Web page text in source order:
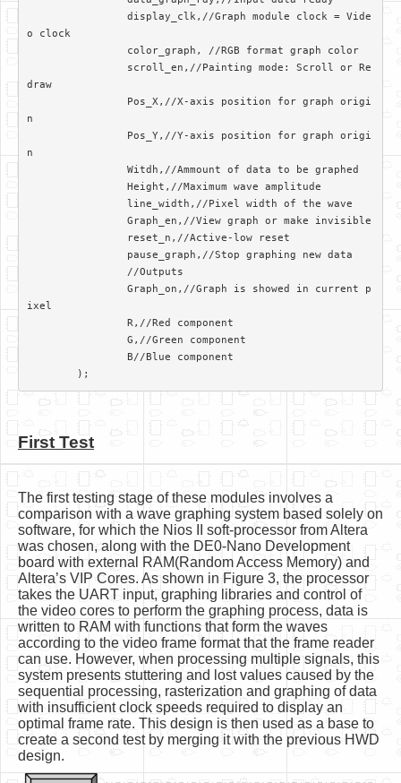
o clock
draw
n
n
ixel
First Test
The first testing stage of these modules involves a
comparison with a wave graphing system based solely on
software, for which the Nios II soft-processor from Altera
was chosen, along with the DE0-Nano Development
board with external RAM(Random Access Memory) and
Altera’s VIP Cores. As shown in Figure 3, the processor
takes the UART input, graphing libraries and control of
the video cores to perform the graphing process, data is
written to RAM with functions that form the waves
according to the video frame format that the frame reader
can use. However, when processing multiple signals, this
system presents stuttering and lost values caused by the
sequential processing, rasterization and graphing of data
with insufficient clock speeds required to display an
optimal frame rate. This design is then used as a base to
create a second test by merging it with the previous HWD
design.